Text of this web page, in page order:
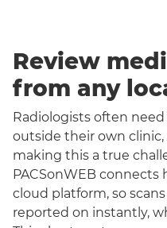
Review
from any
Radiologists often
outside their own
making this a true
PACSonWEB
cloud platform, so
reported on instantly,